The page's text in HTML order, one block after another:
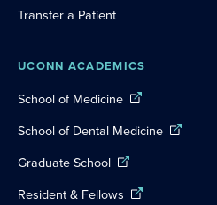
Transfer a Patient
UCONN ACADEMICS
School of Medicine
School of Dental Medicine
Graduate School
Resident & Fellows